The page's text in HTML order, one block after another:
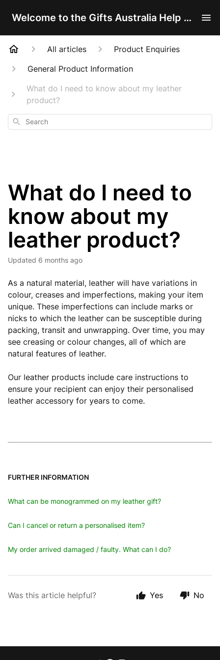
Welcome to the Gifts Australia Help Centre!
All articles
Product Enquiries
General Product Information
What do I need to know about my leather
product?
Search
What do I need to
know about my
leather product?
Updated 6 months ago
As a natural material, leather will have variations in
colour, creases and imperfections, making your item
unique. These imperfections can include marks or
nicks to which the leather can be susceptible during
packing, transit and unwrapping. Over time, you may
see creasing or colour changes, all of which are
natural features of leather.
Our leather products include care instructions to
ensure your recipient can enjoy their personalised
leather accessory for years to come.
FURTHER INFORMATION
What can be monogrammed on my leather gift?
Can I cancel or return a personalised item?
My order arrived damaged / faulty. What can I do?
Was this article helpful? Yes No